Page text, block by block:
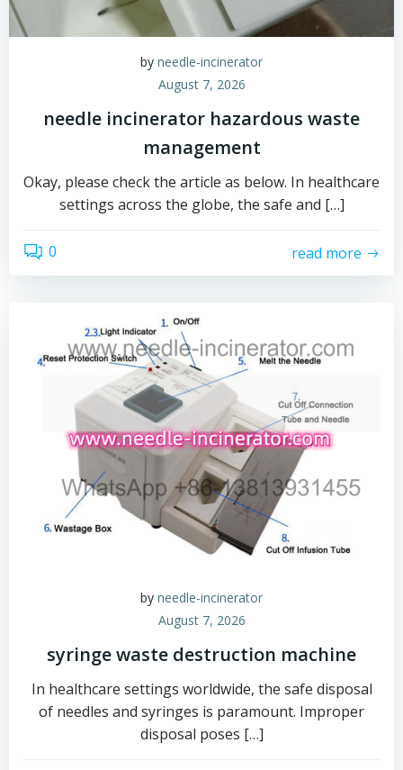
by needle-incinerator
August 7, 2026
needle incinerator hazardous waste
management
Okay, please check the article as below. In healthcare
settings across the globe, the safe and […]
0 read more
by needle-incinerator
August 7, 2026
syringe waste destruction machine
In healthcare settings worldwide, the safe disposal
of needles and syringes is paramount. Improper
disposal poses […]